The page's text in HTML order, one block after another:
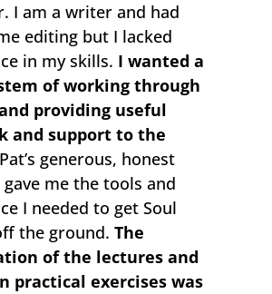
I am a writer and had
editing but I lacked
in my skills. I wanted a
of working through
providing useful
and support to the
Pat’s generous, honest
me the tools and
I needed to get Soul
the ground. The
of the lectures and
practical exercises was